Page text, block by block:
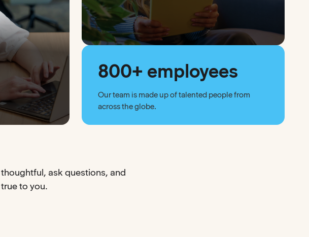
800+ employees
Our team is made up of talented people from
across the globe.
ask questions, and
to you.